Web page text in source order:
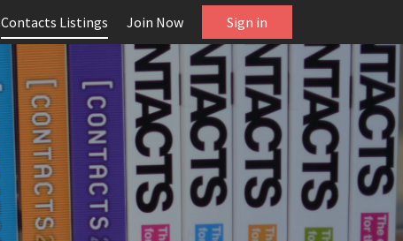
Contacts Listings Join Now Sign in